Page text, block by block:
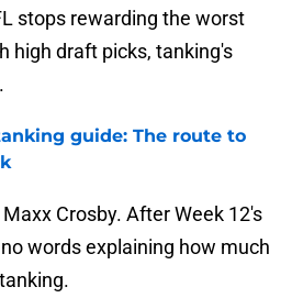
stops rewarding the worst
high draft picks, tanking's
guide: The route to
Crosby. After Week 12's
words explaining how much